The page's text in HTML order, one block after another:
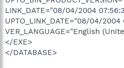
LINK_DATE="08/04/2004
UPTO_LINK_DATE="08/04/2004
VER_LANGUAGE="English
</EXE>
</DATABASE>